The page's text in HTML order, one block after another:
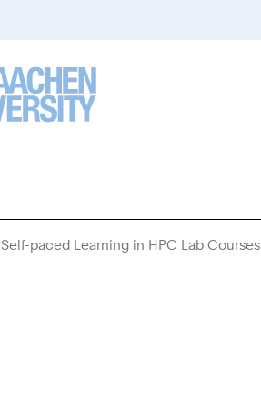
Self-paced Learning in HPC Lab Courses